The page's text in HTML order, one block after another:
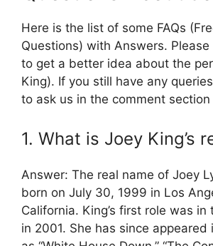
Here is the list of some FAQs
Questions) with Answers.
to get a better idea about the
King). If you still have any
to ask us in the comment section
1. What is Joey King’s
Answer: The real name of Joey
born on July 30, 1999 in Los
California. King’s first role was in
in 2001. She has since appeared